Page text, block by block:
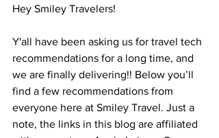
Hey Smiley Travelers!
Y'all have been asking us for travel tech
recommendations for a long time, and
we are finally delivering!! Below you’ll
find a few recommendations from
everyone here at Smiley Travel. Just a
note, the links in this blog are affiliated